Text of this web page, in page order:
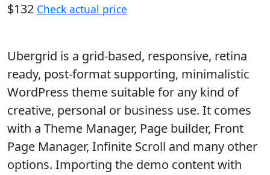
$132 Check actual price
Ubergrid is a grid-based, responsive, retina
ready, post-format supporting, minimalistic
WordPress theme suitable for any kind of
creative, personal or business use. It comes
with a Theme Manager, Page builder, Front
Page Manager, Infinite Scroll and many other
options. Importing the demo content with